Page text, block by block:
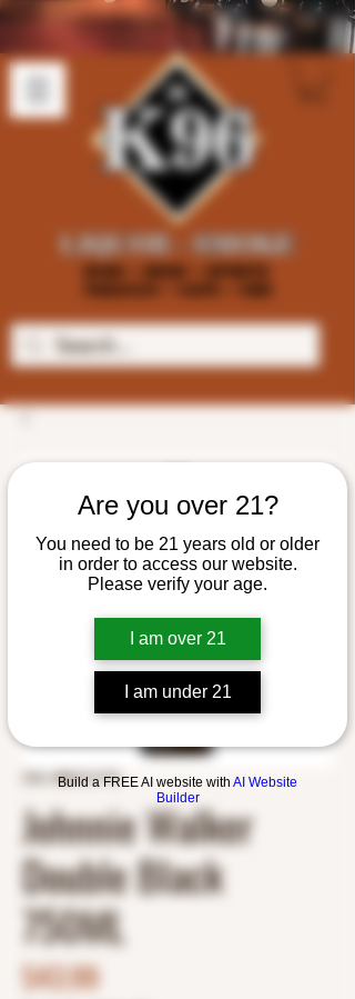
Are you over 21?
You need to be 21 years old or older
in order to access our website.
Please verify your age.
I am over 21
I am under 21
Build a FREE AI website with AI Website
Builder
SKU: 8807617770
Johnnie Walker
Double Black
750ML
$43.99Price